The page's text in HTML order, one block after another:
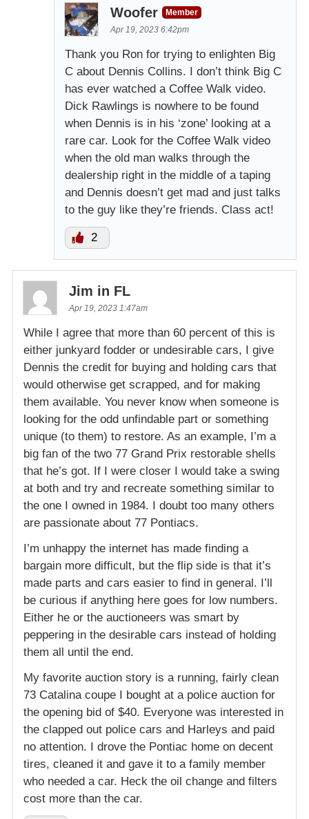
Woofer
Member
Apr 19, 2023 6:42pm
Thank you Ron for trying to enlighten Big
C about Dennis Collins. I don’t think Big C
has ever watched a Coffee Walk video.
Dick Rawlings is nowhere to be found
when Dennis is in his ‘zone’ looking at a
rare car. Look for the Coffee Walk video
when the old man walks through the
dealership right in the middle of a taping
and Dennis doesn’t get mad and just talks
to the guy like they’re friends. Class act!
2
Jim in FL
Apr 19, 2023 1:47am
While I agree that more than 60 percent of this is
either junkyard fodder or undesirable cars, I give
Dennis the credit for buying and holding cars that
would otherwise get scrapped, and for making
them available. You never know when someone is
looking for the odd unfindable part or something
unique (to them) to restore. As an example, I’m a
big fan of the two 77 Grand Prix restorable shells
that he’s got. If I were closer I would take a swing
at both and try and recreate something similar to
the one I owned in 1984. I doubt too many others
are passionate about 77 Pontiacs.
I’m unhappy the internet has made finding a
bargain more difficult, but the flip side is that it’s
made parts and cars easier to find in general. I’ll
be curious if anything here goes for low numbers.
Either he or the auctioneers was smart by
peppering in the desirable cars instead of holding
them all until the end.
My favorite auction story is a running, fairly clean
73 Catalina coupe I bought at a police auction for
the opening bid of $40. Everyone was interested in
the clapped out police cars and Harleys and paid
no attention. I drove the Pontiac home on decent
tires, cleaned it and gave it to a family member
who needed a car. Heck the oil change and filters
cost more than the car.